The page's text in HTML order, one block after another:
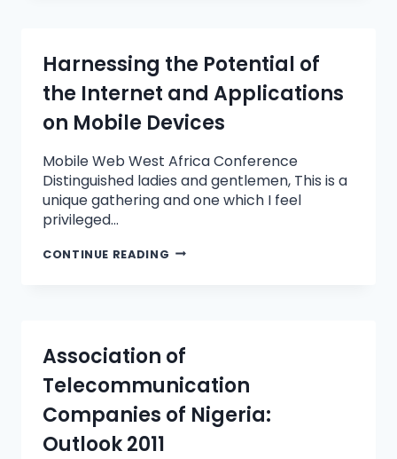
Harnessing the Potential of
the Internet and Applications
on Mobile Devices
Mobile Web West Africa Conference
Distinguished ladies and gentlemen, This is a
unique gathering and one which I feel
privileged…
CONTINUE READING
Association of
Telecommunication
Companies of Nigeria:
Outlook 2011